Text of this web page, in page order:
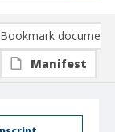
Bookmark document
Manifest